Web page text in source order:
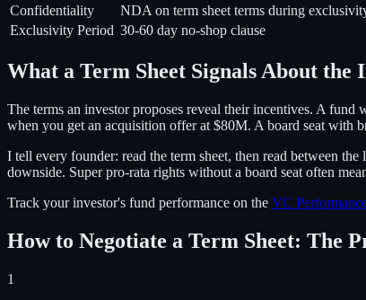
Confidentiality
NDA on term sheet terms during
Exclusivity Period 30-60 day no-shop clause
What a Term Sheet Signals About the
The terms an investor proposes reveal their incentives. A
when you get an acquisition offer at $80M. A board seat with
I tell every founder: read the term sheet, then read between
downside. Super pro-rata rights without a board seat often
Track your investor's fund performance on the VC
How to Negotiate a Term Sheet: The
1